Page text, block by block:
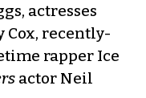
actresses
Cox, recently-
rapper Ice
actor Neil